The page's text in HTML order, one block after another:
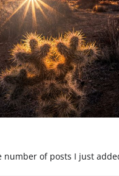
number of posts I just